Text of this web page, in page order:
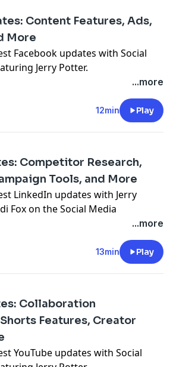
Content Features, Ads,
More
Facebook updates with Social
Jerry Potter.
and
not-sell-my-info
...more
12min Play
Competitor Research,
Tools, and More
LinkedIn updates with Jerry
Foxon the Social Media
and
at
not-sell-my-info
.
...more
13min Play
Collaboration
Features, Creator
YouTube updates with Social